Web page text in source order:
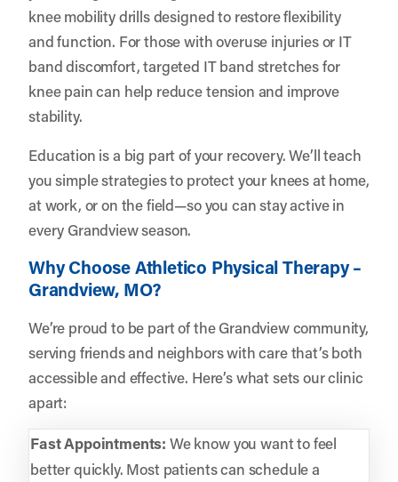
knee mobility drills designed to restore flexibility
and function. For those with overuse injuries or IT
band discomfort, targeted IT band stretches for
knee pain can help reduce tension and improve
stability.
Education is a big part of your recovery. We’ll teach
you simple strategies to protect your knees at home,
at work, or on the field—so you can stay active in
every Grandview season.
Why Choose Athletico Physical Therapy –
Grandview, MO?
We’re proud to be part of the Grandview community,
serving friends and neighbors with care that’s both
accessible and effective. Here’s what sets our clinic
apart:
Fast Appointments: We know you want to feel
better quickly. Most patients can schedule a